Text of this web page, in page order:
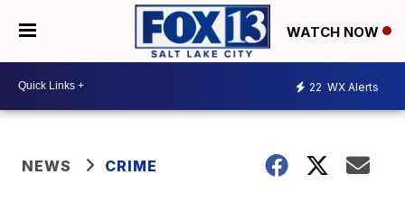
WATCH NOW
22 WX Alerts
NEWS CRIME